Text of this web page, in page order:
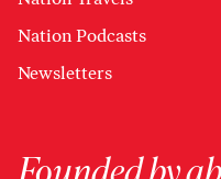
Nation Podcasts
Newsletters